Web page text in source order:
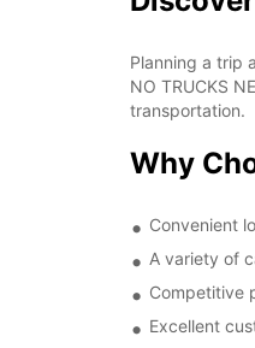
Planning a trip
NO TRUCKS
transportation.
Why
Convenient
A variety of
Competitive
Excellent